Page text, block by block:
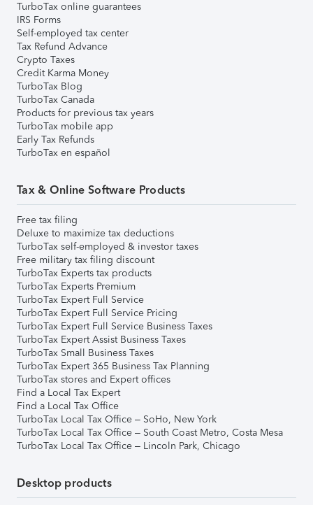
TurboTax online guarantees
IRS Forms
Self-employed tax center
Tax Refund Advance
Crypto Taxes
Credit Karma Money
TurboTax Blog
TurboTax Canada
Products for previous tax years
TurboTax mobile app
Early Tax Refunds
TurboTax en español
Tax & Online Software Products
Free tax filing
Deluxe to maximize tax deductions
TurboTax self-employed & investor taxes
Free military tax filing discount
TurboTax Experts tax products
TurboTax Experts Premium
TurboTax Expert Full Service
TurboTax Expert Full Service Pricing
TurboTax Expert Full Service Business Taxes
TurboTax Expert Assist Business Taxes
TurboTax Small Business Taxes
TurboTax Expert 365 Business Tax Planning
TurboTax stores and Expert offices
Find a Local Tax Expert
Find a Local Tax Office
TurboTax Local Tax Office – SoHo, New York
TurboTax Local Tax Office – South Coast Metro, Costa Mesa
TurboTax Local Tax Office – Lincoln Park, Chicago
Desktop products